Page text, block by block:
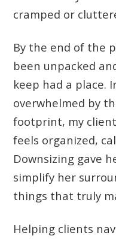
cramped or
By the end of the
been unpacked
keep had a place.
overwhelmed by
footprint, my
feels organized,
Downsizing gave
simplify her
things that truly
Helping clients